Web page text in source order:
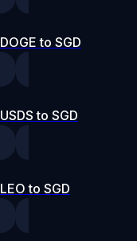
DOGE to SGD
USDS to SGD
LEO to SGD